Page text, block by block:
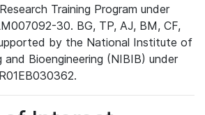
Training Program under
30. BG, TP, AJ, BM, CF,
by the National Institute of
and Bioengineering (NIBIB) under